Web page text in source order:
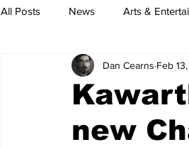
All Posts News Arts &
Brandon Clark Brock
Construction Courtney
new
Dan Cearns Feb